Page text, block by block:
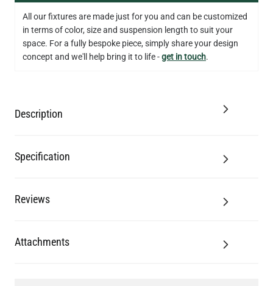
Add to Basket
All our fixtures are made just for you and can be customized
in terms of color, size and suspension length to suit your
space. For a fully bespoke piece, simply share your design
concept and we'll help bring it to life -get in touch.
Description
Specification
Reviews
Attachments